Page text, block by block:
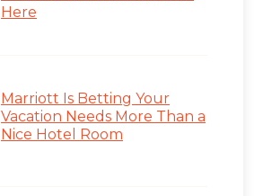
Here
Marriott Is Betting Your
Vacation Needs More Than a
Nice Hotel Room